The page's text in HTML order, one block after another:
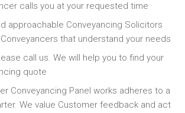
calls you at your requested time
approachable Conveyancing Solicitors
that understand your needs
call us. We will help you to find your
quote
Conveyancing Panel works adheres to a
We value Customer feedback and act